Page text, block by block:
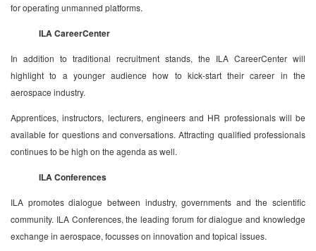
for operating unmanned platforms.
ILA CareerCenter
In addition to traditional recruitment stands, the ILA CareerCenter will
highlight to a younger audience how to kick-start their career in the
aerospace industry.
Apprentices, instructors, lecturers, engineers and HR professionals will be
available for questions and conversations. Attracting qualified professionals
continues to be high on the agenda as well.
ILA Conferences
ILA promotes dialogue between industry, governments and the scientific
community. ILA Conferences, the leading forum for dialogue and knowledge
exchange in aerospace, focusses on innovation and topical issues.